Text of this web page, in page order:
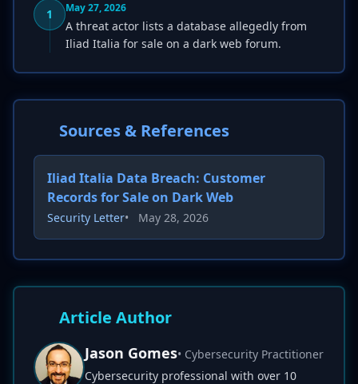
1 May 27, 2026
A threat actor lists a database allegedly from
Iliad Italia for sale on a dark web forum.
Sources & References
Iliad Italia Data Breach: Customer
Records for Sale on Dark Web
Security Letter• May 28, 2026
Article Author
Jason Gomes• Cybersecurity Practitioner
Cybersecurity professional with over 10